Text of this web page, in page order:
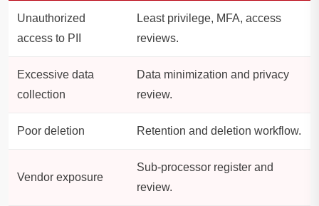
Unauthorized
access to PII
Least privilege, MFA, access
reviews.
Excessive data
collection
Data minimization and privacy
review.
Poor deletion Retention and deletion workflow.
Vendor exposure
Sub-processor register and
review.